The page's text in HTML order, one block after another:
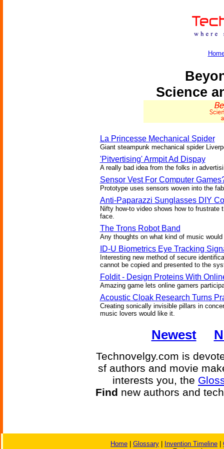
Science
La Princesse Mechanical Spider
Giant steampunk mechanical spider
'Pitvertising' Armpit Ad Dispay
A really bad idea from the folks in
Sensor Vest For Computer
Prototype uses sensors woven into the
Anti-Paparazzi Sunglasses DIY
Nifty how-to video shows how to
face.
The Trons Robot Band
Any thoughts on what kind of music
ID-U Biometrics Eye Tracking
Interesting new method of secure
cannot be copied and presented to the
Foldit - Design Proteins With
Amazing game lets online gamers
Acoustic Cloak Research Turns
Creating sonically invisible pillars in
music lovers would like it.
Newest
Technovelgy.com is
sf authors and movie
interests you, the
Find new authors and
Home Glossary Invention Timeline